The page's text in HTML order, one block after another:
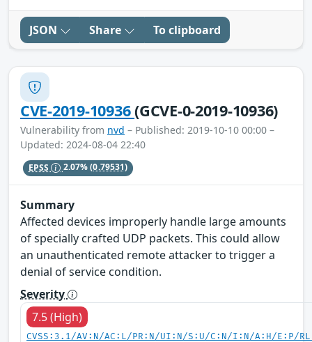
JSON Share To clipboard
CVE-2019-10936(GCVE-0-2019-10936)
Vulnerability from nvd – Published: 2019-10-10 00:00 –
Updated: 2024-08-04 22:40
EPSS 2.07%(0.79531)
Summary
Affected devices improperly handle large amounts
of specially crafted UDP packets. This could allow
an unauthenticated remote attacker to trigger a
denial of service condition.
Severity
7.5 (High)
CVSS:3.1/AV:N/AC:L/PR:N/UI:N/S:U/C:N/I:N/A:H/E:P/